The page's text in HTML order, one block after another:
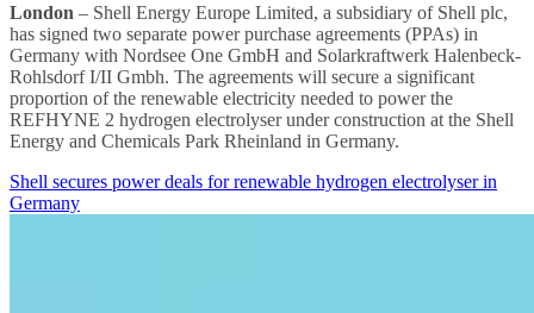
London – Shell Energy Europe Limited, a subsidiary of Shell plc,
has signed two separate power purchase agreements (PPAs) in
Germany with Nordsee One GmbH and Solarkraftwerk Halenbeck-
Rohlsdorf I/II Gmbh. The agreements will secure a significant
proportion of the renewable electricity needed to power the
REFHYNE 2 hydrogen electrolyser under construction at the Shell
Energy and Chemicals Park Rheinland in Germany.
Shell secures power deals for renewable hydrogen electrolyser in
Germany